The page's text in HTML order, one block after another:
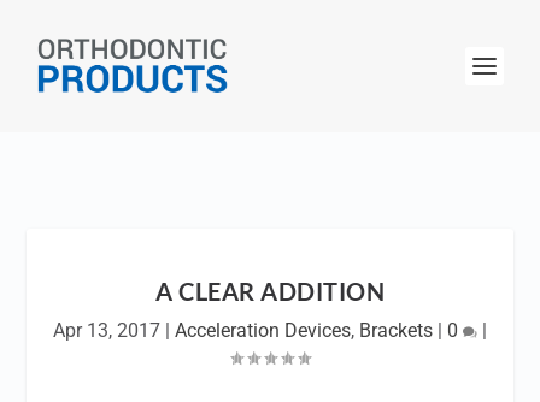
A CLEAR ADDITION
Apr 13, 2017 | Acceleration Devices, Brackets | 0 |